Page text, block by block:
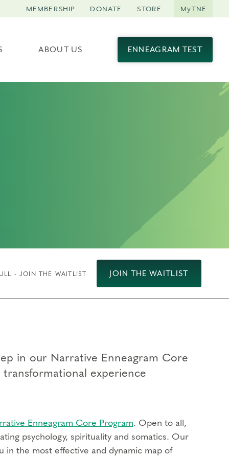
ABOUT US ENNEAGRAM TEST
MEMBERSHIP DONATE STORE MyTNE
- JOIN THE WAITLIST JOIN THE WAITLIST
in our Narrative Enneagram Core
experience
Enneagram Core Program. Open to all,
psychology, spirituality and somatics. Our
in the most effective and dynamic map of